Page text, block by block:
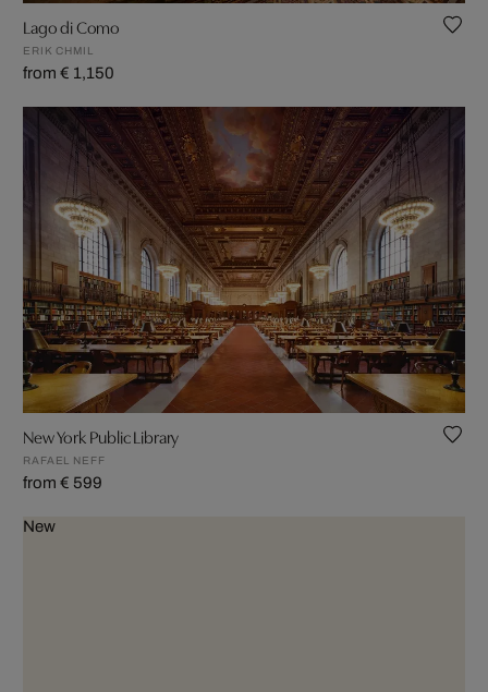
Lago di Como
ERIK CHMIL
from € 1,150
New York Public Library
RAFAEL NEFF
from € 599
New